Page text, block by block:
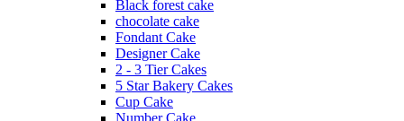
Black forest cake
chocolate cake
Fondant Cake
Designer Cake
2 - 3 Tier Cakes
5 Star Bakery Cakes
Cup Cake
Number Cake